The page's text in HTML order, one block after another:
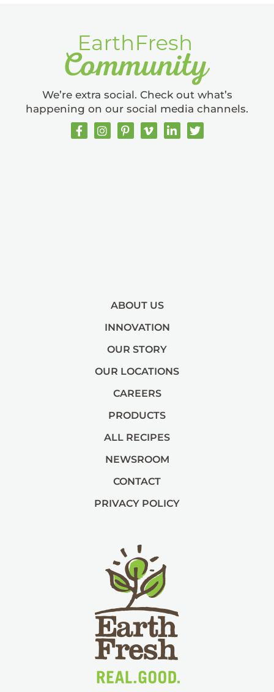
ABOUT US
INNOVATION
OUR STORY
OUR LOCATIONS
CAREERS
PRODUCTS
ALL RECIPES
NEWSROOM
CONTACT
PRIVACY POLICY
We’re extra social. Check out what’s
happening on our social media channels.